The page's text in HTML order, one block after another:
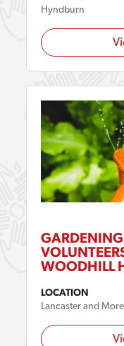
Hyndburn
WOODHILL
LOCATION
Lancaster and